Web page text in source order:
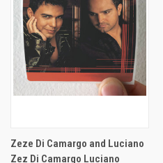
Zeze Di Camargo and Luciano
Zez Di Camargo Luciano